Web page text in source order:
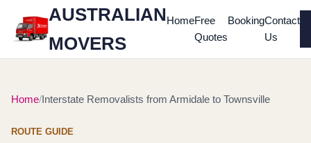
AUSTRALIAN
MOVERS
HomeFree
Quotes
BookingContact
Us
Home Interstate Removalists from Armidale to Townsville
ROUTE GUIDE